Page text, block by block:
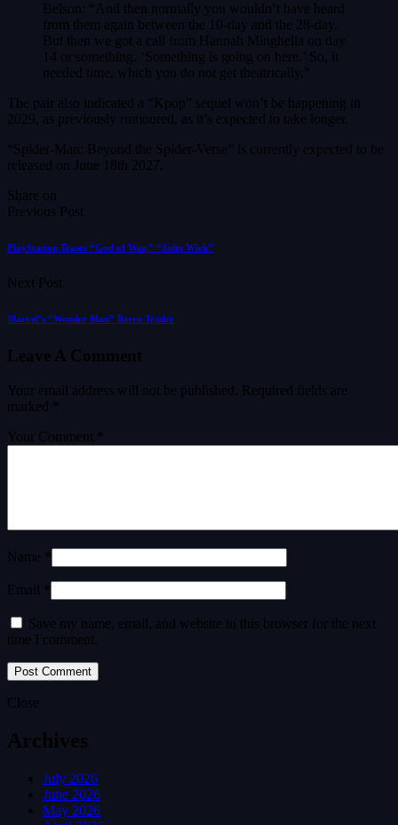
Belson: “And then normally you wouldn’t have heard
from them again between the 10-day and the 28-day.
But then we got a call from Hannah Minghella on day
14 or something. ‘Something is going on here.’ So, it
needed time, which you do not get theatrically.”
The pair also indicated a “Kpop” sequel won’t be happening in
2029, as previously rumoured, as it’s expected to take longer.
“Spider-Man: Beyond the Spider-Verse” is currently expected to be
released on June 18th 2027.
Share on
Previous Post
PlayStation Teases “God of War,” “John Wick”
Next Post
Marvel’s “Wonder Man” Retro Trailer
Leave A Comment
Your email address will not be published.
Required fields are
marked
Your Comment *
Name *
Email *
Save my name, email, and website in this browser for the next
time I comment.
Close
Archives
July 2026
June 2026
May 2026